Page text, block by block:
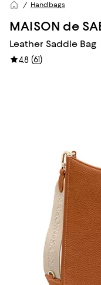
Handbags
MAISON de
Leather Saddle Bag
4.8 (61)